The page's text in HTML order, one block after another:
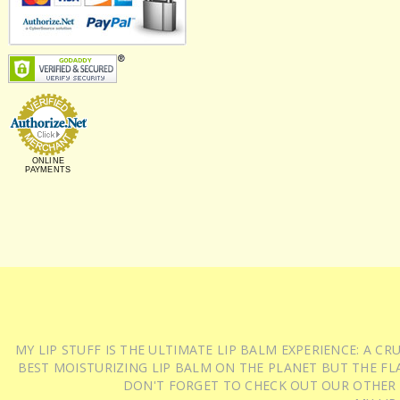
ONLINE
PAYMENTS
MY LIP STUFF IS THE ULTIMATE LIP BALM EXPERIENCE: A
BEST MOISTURIZING LIP BALM ON THE PLANET BUT THE
DON'T FORGET TO CHECK OUT OUR